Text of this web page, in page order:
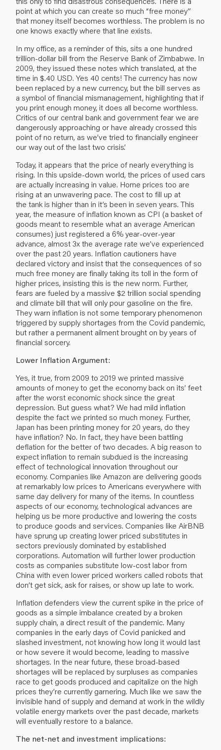
point at which you can create so much “free money”
that money itself becomes worthless. The problem is no
one knows exactly where that line exists.
In my office, as a reminder of this, sits a one hundred
trillion-dollar bill from the Reserve Bank of Zimbabwe. In
2009, they issued these notes which translated, at the
time in $.40 USD. Yes 40 cents! The currency has now
been replaced by a new currency, but the bill serves as
a symbol of financial mismanagement, highlighting that if
you print enough money, it does all become worthless.
Critics of our central bank and government fear we are
dangerously approaching or have already crossed this
point of no return, as we’ve tried to financially engineer
our way out of the last two crisis’.
Today, it appears that the price of nearly everything is
rising. In this upside-down world, the prices of used cars
are actually increasing in value. Home prices too are
rising at an unwavering pace. The cost to fill up at
the tank is higher than in it’s been in seven years. This
year, the measure of inflation known as CPI (a basket of
goods meant to resemble what an average American
consumes) just registered a 6% year-over-year
advance, almost 3x the average rate we’ve experienced
over the past 20 years. Inflation cautioners have
declared victory and insist that the consequences of so
much free money are finally taking its toll in the form of
higher prices, insisting this is the new norm. Further,
fears are fueled by a massive $2 trillion social spending
and climate bill that will only pour gasoline on the fire.
They warn inflation is not some temporary phenomenon
triggered by supply shortages from the Covid pandemic,
but rather a permanent ailment brought on by years of
financial sorcery.
Lower Inflation Argument:
Yes, it true, from 2009 to 2019 we printed massive
amounts of money to get the economy back on its’ feet
after the worst economic shock since the great
depression. But guess what? We had mild inflation
despite the fact we printed so much money. Further,
Japan has been printing money for 20 years, do they
have inflation? No. In fact, they have been battling
deflation for the better of two decades. A big reason to
expect inflation to remain subdued is the increasing
effect of technological innovation throughout our
economy. Companies like Amazon are delivering goods
at remarkably low prices to Americans everywhere with
same day delivery for many of the items. In countless
aspects of our economy, technological advances are
helping us be more productive and lowering the costs
to produce goods and services. Companies like AirBNB
have sprung up creating lower priced substitutes in
sectors previously dominated by established
corporations. Automation will further lower production
costs as companies substitute low-cost labor from
China with even lower priced workers called robots that
don’t get sick, ask for raises, or show up late to work.
Inflation defenders view the current spike in the price of
goods as a simple imbalance created by a broken
supply chain, a direct result of the pandemic. Many
companies in the early days of Covid panicked and
slashed investment, not knowing how long it would last
or how severe it would become, leading to massive
shortages. In the near future, these broad-based
shortages will be replaced by surpluses as companies
race to get goods produced and capitalize on the high
prices they’re currently garnering. Much like we saw the
invisible hand of supply and demand at work in the wildly
volatile energy markets over the past decade, markets
will eventually restore to a balance.
The net-net and investment implications: